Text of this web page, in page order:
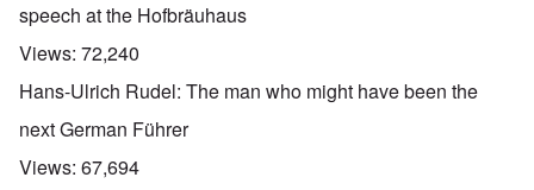
speech at the Hofbräuhaus
Views: 72,240
Hans-Ulrich Rudel: The man who might have been the
next German Führer
Views: 67,694